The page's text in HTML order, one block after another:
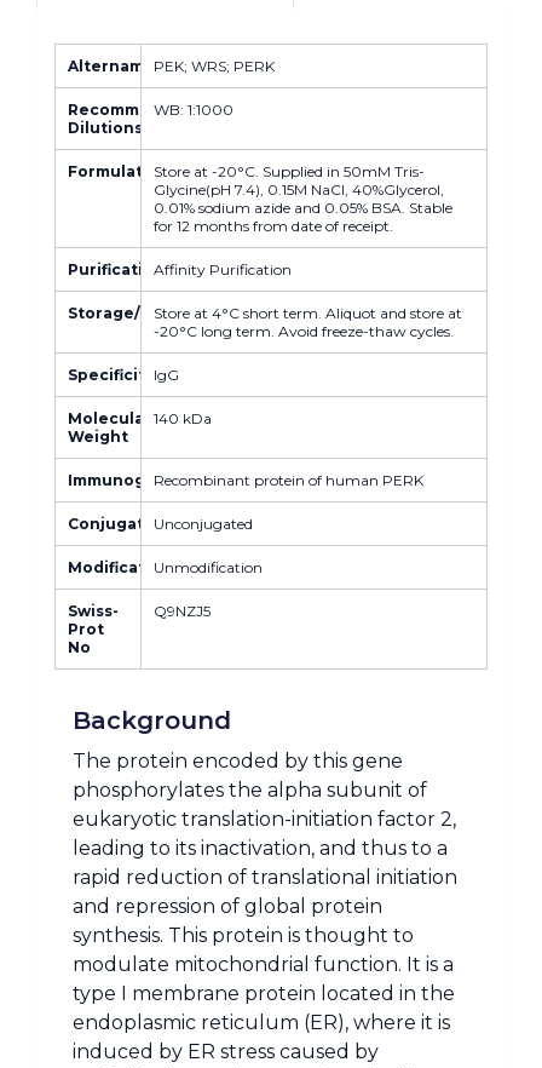
Altername PEK; WRS; PERK
Recommended
Dilutions
WB: 1:1000
FormulationStore at -20°C. Supplied in 50mM Tris-
Glycine(pH 7.4), 0.15M NaCl, 40%Glycerol,
0.01% sodium azide and 0.05% BSA. Stable
for 12 months from date of receipt.
PurificationAffinity Purification
Storage/StabilityStore at 4°C short term. Aliquot and store at
-20°C long term. Avoid freeze-thaw cycles.
Specificity IgG
Molecular
Weight
140 kDa
ImmunogenRecombinant protein of human PERK
Conjugate Unconjugated
ModificationUnmodification
Swiss-
Prot
No
Q9NZJ5
Background
The protein encoded by this gene
phosphorylates the alpha subunit of
eukaryotic translation-initiation factor 2,
leading to its inactivation, and thus to a
rapid reduction of translational initiation
and repression of global protein
synthesis. This protein is thought to
modulate mitochondrial function. It is a
type I membrane protein located in the
endoplasmic reticulum (ER), where it is
induced by ER stress caused by